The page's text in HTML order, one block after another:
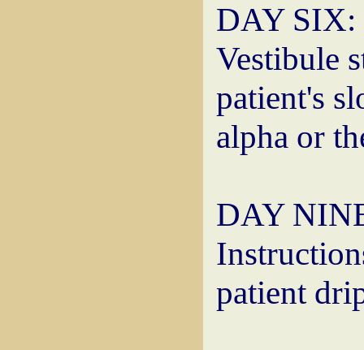
DAY SIX:
Vestibule
patient's
alpha or
DAY
patient